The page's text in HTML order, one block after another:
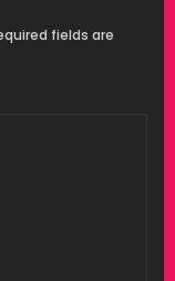
fields are